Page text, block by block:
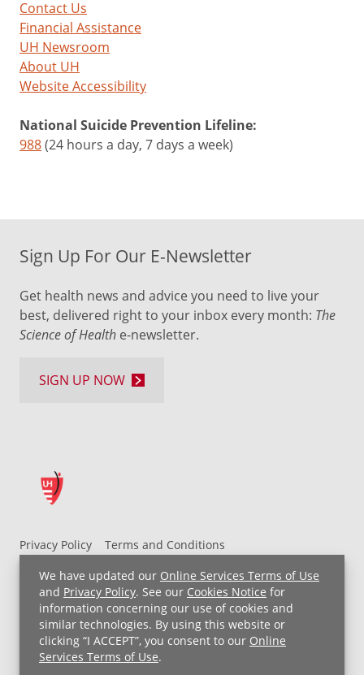
We have updated our Online Services Terms of Use
and Privacy Policy. See our Cookies Notice for
information concerning our use of cookies and
similar technologies. By using this website or
clicking “I ACCEPT”, you consent to our Online
Services Terms of Use.
Contact Us
Financial Assistance
UH Newsroom
About UH
Website Accessibility
National Suicide Prevention Lifeline:
988(24 hours a day, 7 days a week)
Privacy Policy
Terms and Conditions
UH MyChart Terms and Conditions
HIPAA Notice
Non-Discrimination Notice
For Employees
Price Transparency
Copyright © 2026 University Hospitals
Sign Up For Our E-Newsletter
Get health news and advice you need to live your
best, delivered right to your inbox every month: The
Science of Health e-newsletter.
SIGN UP NOW